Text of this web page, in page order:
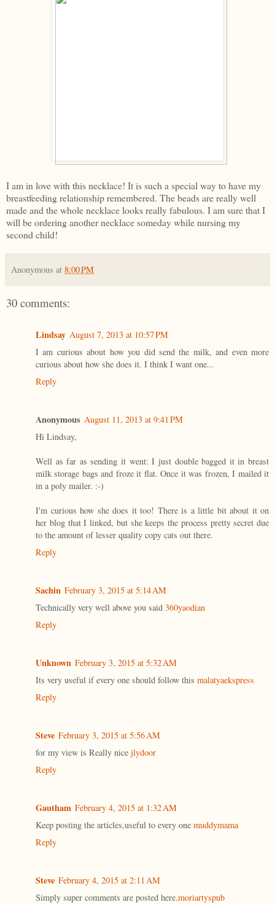
I am in love with this necklace! It is such a special way to have my
breastfeeding relationship remembered. The beads are really well
made and the whole necklace looks really fabulous. I am sure that I
will be ordering another necklace someday while nursing my
second child!
Anonymous at 8:00 PM
30 comments:
Lindsay August 7, 2013 at 10:57 PM
I am curious about how you did send the milk, and even more
curious about how she does it. I think I want one...
Reply
Anonymous August 11, 2013 at 9:41 PM
Hi Lindsay,
Well as far as sending it went: I just double bagged it in breast
milk storage bags and froze it flat. Once it was frozen, I mailed it
in a poly mailer. :-)
I'm curious how she does it too! There is a little bit about it on
her blog that I linked, but she keeps the process pretty secret due
to the amount of lesser quality copy cats out there.
Reply
Sachin February 3, 2015 at 5:14 AM
Technically very well above you said 360yaodian
Reply
Unknown February 3, 2015 at 5:32 AM
Its very useful if every one should follow this malatyaekspress
Reply
Steve February 3, 2015 at 5:56 AM
for my view is Really nice jlydoor
Reply
Gautham February 4, 2015 at 1:32 AM
Keep posting the articles,useful to every one muddymama
Reply
Steve February 4, 2015 at 2:11 AM
Simply super comments are posted here.moriartyspub